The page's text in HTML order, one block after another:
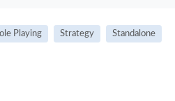
Playing Strategy Standalone